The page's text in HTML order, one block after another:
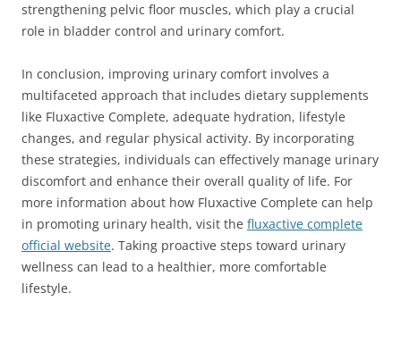
strengthening pelvic floor muscles, which play a crucial
role in bladder control and urinary comfort.
In conclusion, improving urinary comfort involves a
multifaceted approach that includes dietary supplements
like Fluxactive Complete, adequate hydration, lifestyle
changes, and regular physical activity. By incorporating
these strategies, individuals can effectively manage urinary
discomfort and enhance their overall quality of life. For
more information about how Fluxactive Complete can help
in promoting urinary health, visit the fluxactive complete
official website. Taking proactive steps toward urinary
wellness can lead to a healthier, more comfortable
lifestyle.